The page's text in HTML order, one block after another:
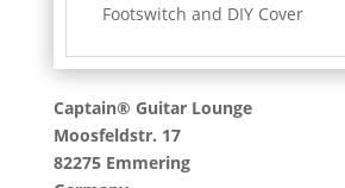
Footswitch and DIY Cover
Captain® Guitar Lounge
Moosfeldstr. 17
82275 Emmering